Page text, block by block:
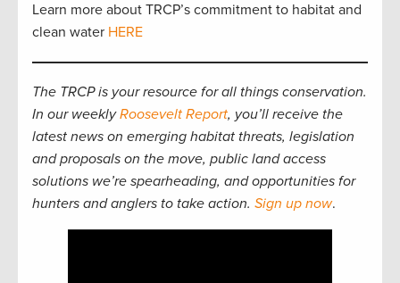
Learn more about TRCP’s commitment to habitat and
clean water HERE
The TRCP is your resource for all things conservation.
In our weeklyRoosevelt Report, you’ll receive the
latest news on emerging habitat threats, legislation
and proposals on the move, public land access
solutions we’re spearheading, and opportunities for
hunters and anglers to take action. Sign up now.